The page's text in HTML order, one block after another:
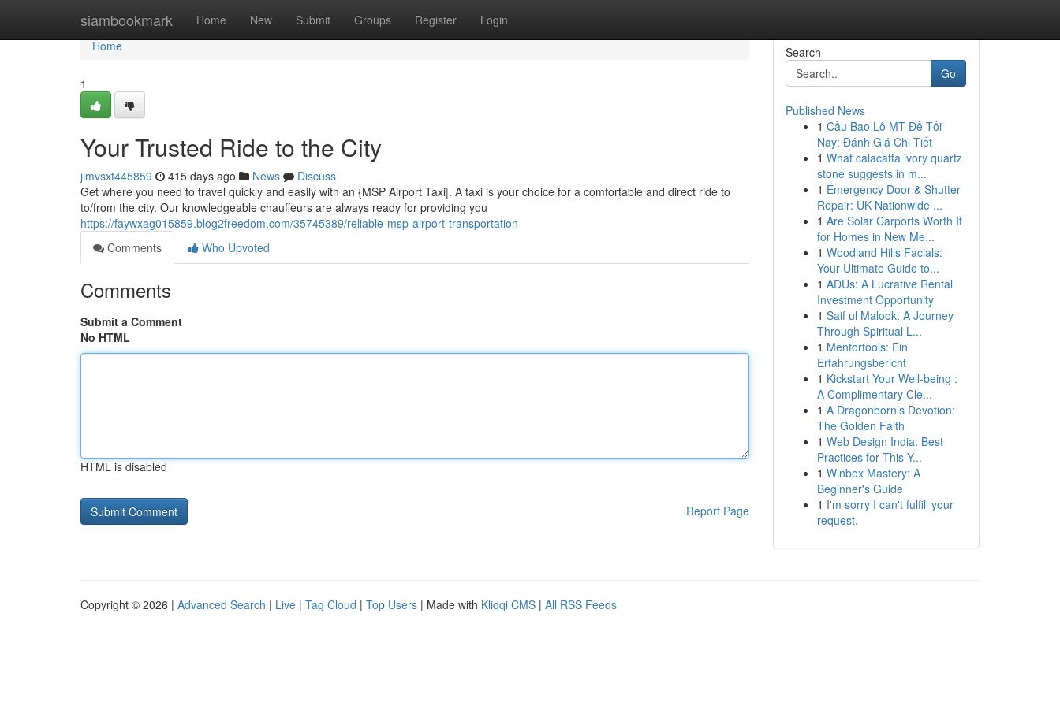
siambookmark Home New Submit Groups Register Login
Home
Home
1
Your Trusted Ride to the City
jimvsxt445859 415 days ago News
Discuss
Get where you need to travel quickly and easily with an {MSP Airport Taxi|. A taxi is your choice for a comfortable and direct ride to
to/from the city. Our knowledgeable chauffeurs are always ready for providing you
https://faywxag015859.blog2freedom.com/35745389/reliable-msp-airport-transportation
Comments
Who Upvoted
Comments
Submit a Comment
No HTML
HTML is disabled
Report Page
Search
Go
Published News
1 Cầu Bao Lô MT Đề Tối
Nay: Đánh Giá Chi Tiết
1 What calacatta ivory quartz
stone suggests in m...
1 Emergency Door & Shutter
Repair: UK Nationwide ...
1 Are Solar Carports Worth It
for Homes in New Me...
1 Woodland Hills Facials:
Your Ultimate Guide to...
1 ADUs: A Lucrative Rental
Investment Opportunity
1 Saif ul Malook: A Journey
Through Spiritual L...
1 Mentortools: Ein
Erfahrungsbericht
1 Kickstart Your Well-being :
A Complimentary Cle...
1 A Dragonborn’s Devotion:
The Golden Faith
1 Web Design India: Best
Practices for This Y...
1 Winbox Mastery: A
Beginner's Guide
1 I'm sorry I can't fulfill your
request.
Copyright © 2026 | Advanced Search | Live | Tag Cloud | Top Users | Made with Kliqqi CMS | All RSS Feeds